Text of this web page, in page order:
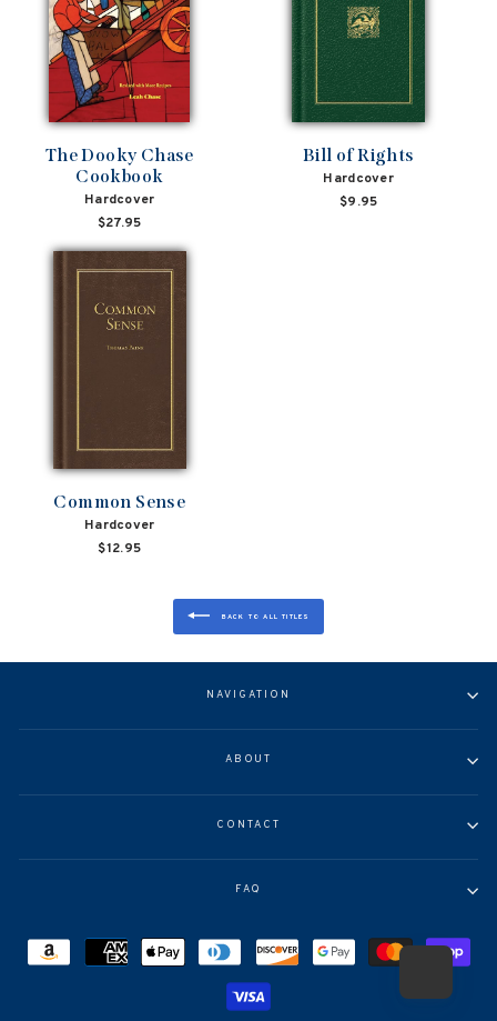
The Dooky Chase
Cookbook
Hardcover
$27.95
Bill of Rights
Hardcover
$9.95
Common Sense
Hardcover
$12.95
BACK TO ALL TITLES
NAVIGATION
ABOUT
CONTACT
FAQ